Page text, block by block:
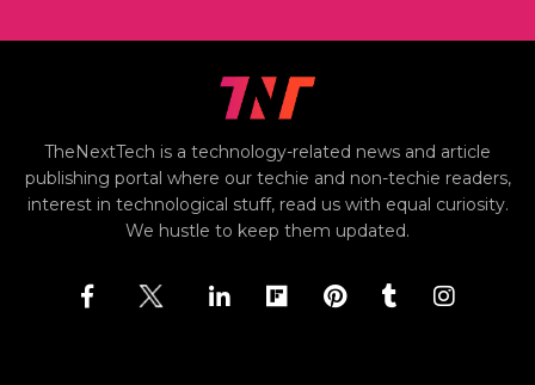
TheNextTech is a technology-related news and article
publishing portal where our techie and non-techie readers,
interest in technological stuff, read us with equal curiosity.
We hustle to keep them updated.